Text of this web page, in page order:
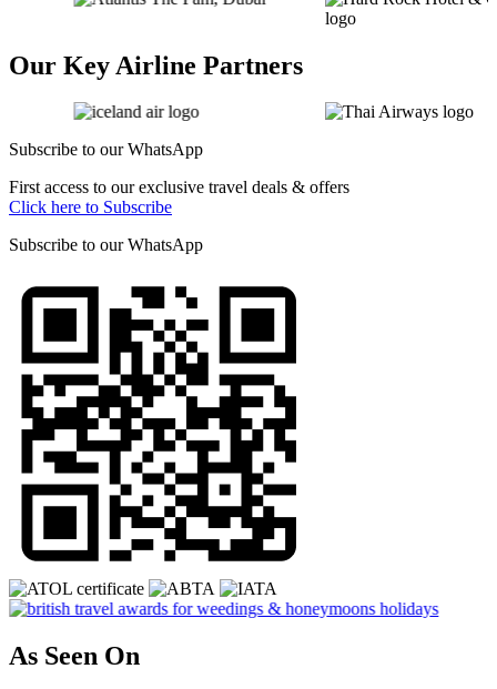
Our Key Airline Partners
Subscribe to ourWhatsApp
First access to our exclusive travel deals & offers
Click here to Subscribe
Subscribe to ourWhatsApp
As Seen On